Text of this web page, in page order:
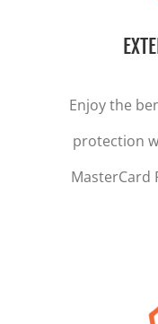
Enjoy the
protection
MasterCard